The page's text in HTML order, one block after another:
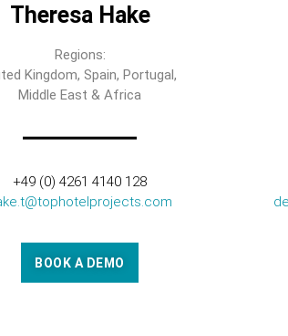
Theresa Hake
Regions:
Kingdom, Spain, Portugal,
Middle East & Africa
+49 (0) 4261 4140 128
BOOK A DEMO